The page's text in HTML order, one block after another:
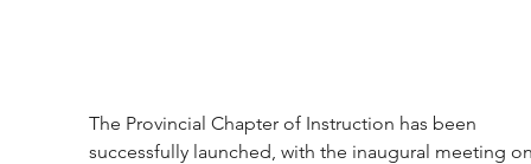
The Provincial Chapter of Instruction has been
successfully launched, with the inaugural meeting